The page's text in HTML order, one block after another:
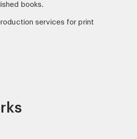
books.
services for print